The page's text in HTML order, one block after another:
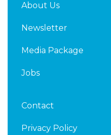
About Us
Newsletter
Media Package
Jobs
Contact
Privacy Policy